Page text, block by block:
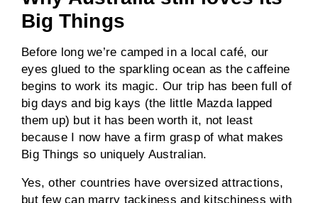
Big Things
Before long we’re camped in a local café, our
eyes glued to the sparkling ocean as the caffeine
begins to work its magic. Our trip has been full of
big days and big kays (the little Mazda lapped
them up) but it has been worth it, not least
because I now have a firm grasp of what makes
Big Things so uniquely Australian.
Yes, other countries have oversized attractions,
but few can marry tackiness and kitschiness with